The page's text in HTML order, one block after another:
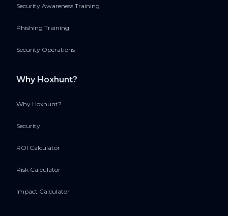
Security Awareness Training
Phishing Training
Security Operations
Why Hoxhunt?
Why Hoxhunt?
Security
ROI Calculator
Risk Calculator
Impact Calculator